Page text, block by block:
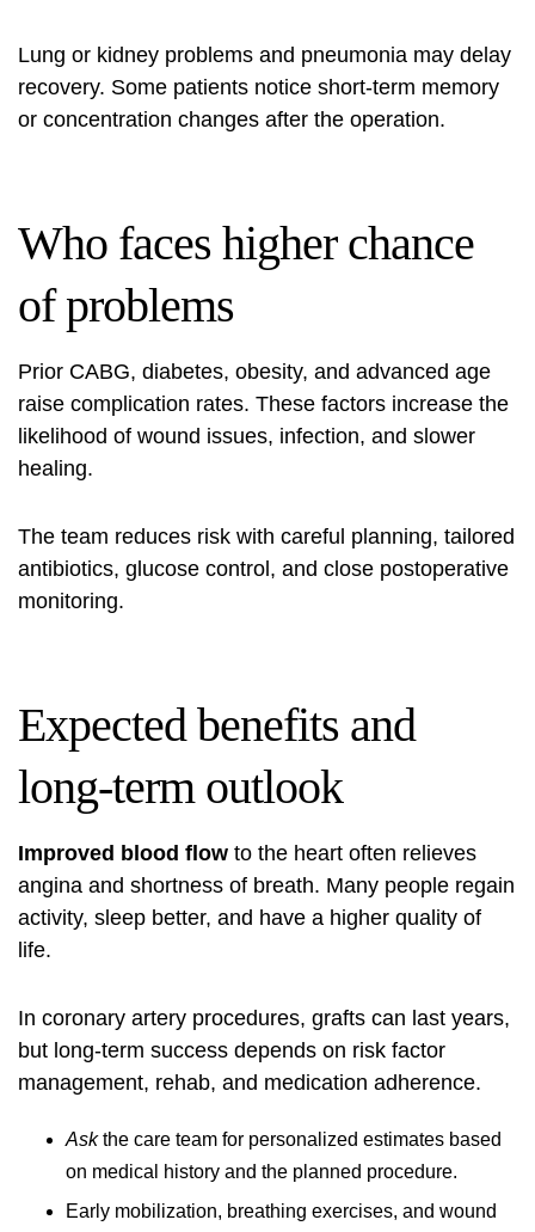
Lung or kidney problems and pneumonia may delay
recovery. Some patients notice short‑term memory
or concentration changes after the operation.
Who faces higher chance
of problems
Prior CABG, diabetes, obesity, and advanced age
raise complication rates. These factors increase the
likelihood of wound issues, infection, and slower
healing.
The team reduces risk with careful planning, tailored
antibiotics, glucose control, and close postoperative
monitoring.
Expected benefits and
long‑term outlook
Improved blood flow to the heart often relieves
angina and shortness of breath. Many people regain
activity, sleep better, and have a higher quality of
life.
In coronary artery procedures, grafts can last years,
but long‑term success depends on risk factor
management, rehab, and medication adherence.
Askthe care team for personalized estimates based
on medical history and the planned procedure.
Early mobilization, breathing exercises, and wound